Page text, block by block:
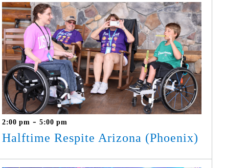
Halftime Respite Arizona (Phoenix)
2:00 pm -5:00 pm